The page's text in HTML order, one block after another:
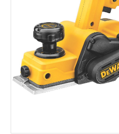
INDUSTRIAL AREA,
SERVICES
ABOUT US
CONTACT
Search Here